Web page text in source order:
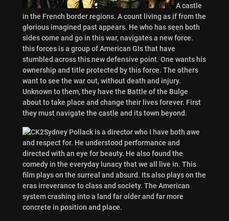
A castle
in the French border regions. A count living as if from the
glorious imagined past appears. He who has seen both
sides come and go in this war, navigates a new force.
this forces is a group of American GIs that have
stumbled across this new defensive point. One wants his
ownership and title protected by this force. The others
want to see the war out, without death and injury.
Unknown to them, they have the Battle of the Bulge
about to take place and change their lives forever. First
they must navigate the castle and its town beyond.
Sydney Pollack is a director who I have both awe
and respect for. He understood performance and
directed with an eye for beauty. He also found the
comedy in the everyday lunacy that we all live in. This
film plays on the surreal and absurd. Its also plays on the
eras irreverance to class and society. The American
system crashing into a land far older and far more
concrete in position and place.